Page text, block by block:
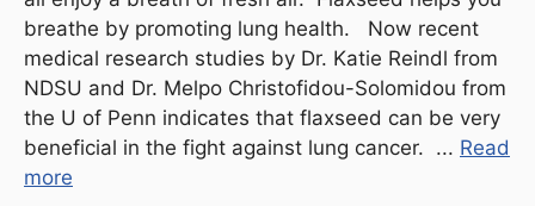
breathe by promoting lung health. Now recent
medical research studies by Dr. Katie Reindl from
NDSU and Dr. Melpo Christofidou-Solomidou from
the U of Penn indicates that flaxseed can be very
beneficial in the fight against lung cancer. ... Read
more